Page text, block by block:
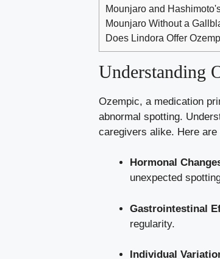
Mounjaro and
Mounjaro Without a
Does Lindora Offer
Understanding
Ozempic,‍ a medication
abnormal spotting.
caregivers ‍alike. Here
Hormonal
unexpected‍
Gastrointestinal
regularity.
Individual